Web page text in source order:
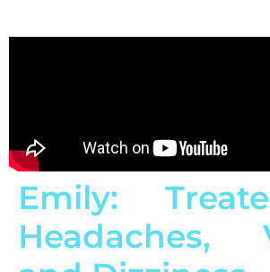
Emily:
Headaches,